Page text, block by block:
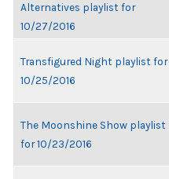
Alternatives playlist for
10/27/2016
Transfigured Night playlist for
10/25/2016
The Moonshine Show playlist
for 10/23/2016